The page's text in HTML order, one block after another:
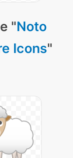
"Noto
Icons"